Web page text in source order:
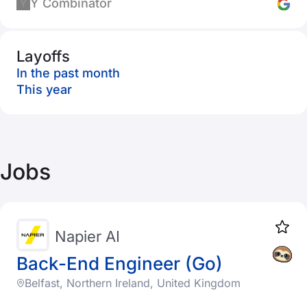
Y Combinator
Layoffs
In the past month
This year
Jobs
Back-End Engineer (Go)
Napier AI
Belfast, Northern Ireland, United Kingdom